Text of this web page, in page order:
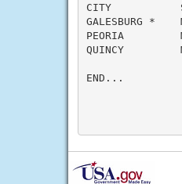
CITY
GALESBURG *
PEORIA
QUINCY
END...